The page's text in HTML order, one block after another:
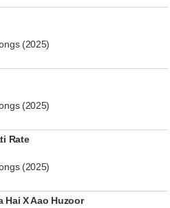
(2025)
(2025)
Rate
(2025)
Hai X Aao Huzoor